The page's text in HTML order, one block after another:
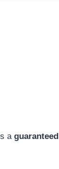
a guaranteed